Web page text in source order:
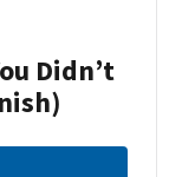
Didn’t